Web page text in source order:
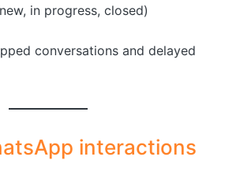
in progress, closed)
conversations and delayed
interactions